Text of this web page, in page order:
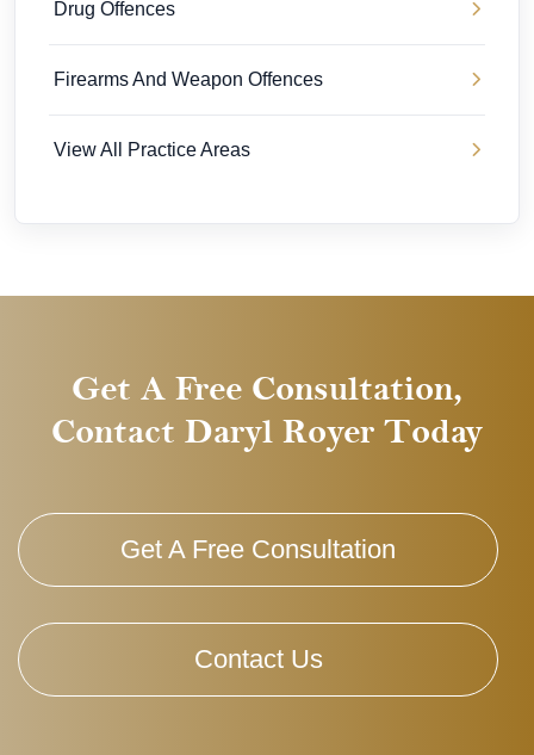
Drug Offences
Firearms And Weapon Offences
View All Practice Areas
Get A Free Consultation,
Contact Daryl Royer Today
Get A Free Consultation
Contact Us